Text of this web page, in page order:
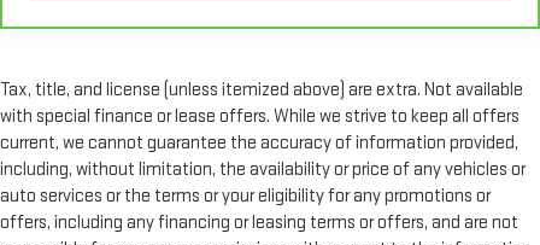
Headliner coverage
: Full headliner coverage
Heated driver and front passenger seat cushions - That’s
hot. Heated driver and front passenger seat cushions
provide more targeted warmth so you can get comfortable
quicker in cold weather. If you have lower body pain, you
might also be soothed by the heat while you drive. No
matter the weather, find comfort in heated driver and front
Tax, title, and license (unless itemized above) are extra. Not available
with special finance or lease offers. While we strive to keep all offers
current, we cannot guarantee the accuracy of information provided,
including, without limitation, the availability or price of any vehicles or
auto services or the terms or your eligibility for any promotions or
offers, including any financing or leasing terms or offers, and are not